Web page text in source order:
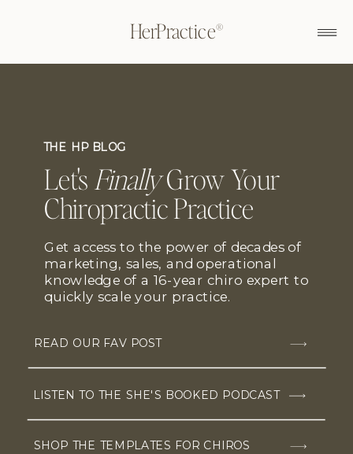
HerPractice®
Let's FinallyGrow Your
Chiropractic Practice
Get access to the power of decades of
marketing, sales, and operational
knowledge of a 16-year chiro expert to
quickly scale your practice.
READ OUR FAV POST
LISTEN TO THE SHE'S BOOKED PODCAST
SHOP THE TEMPLATES FOR CHIROS
THE HP BLOG